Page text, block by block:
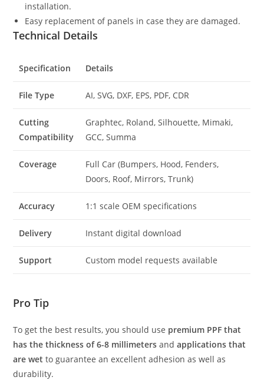
installation.
Easy replacement of panels in case they are damaged.
Technical Details
Specification Details
File Type AI, SVG, DXF, EPS, PDF, CDR
Cutting
Compatibility
Graphtec, Roland, Silhouette, Mimaki,
GCC, Summa
Coverage
Full Car (Bumpers, Hood, Fenders,
Doors, Roof, Mirrors, Trunk)
Accuracy 1:1 scale OEM specifications
Delivery Instant digital download
Support Custom model requests available
Pro Tip
To get the best results, you should use premium PPF that
has the thickness of 6-8 millimeters andapplications that
are wet to guarantee an excellent adhesion as well as
durability.